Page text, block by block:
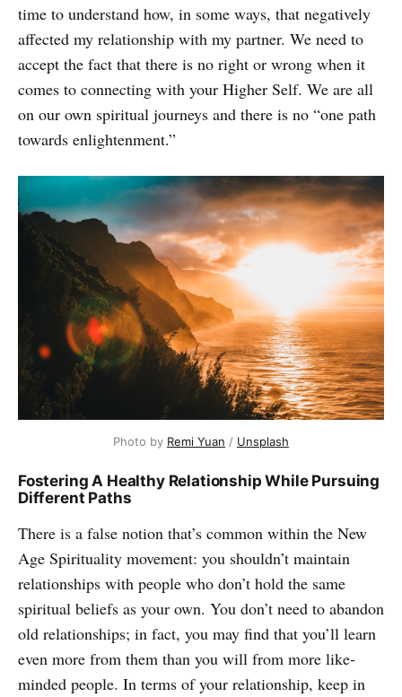
time to understand how, in some ways, that negatively
affected my relationship with my partner. We need to
accept the fact that there is no right or wrong when it
comes to connecting with your Higher Self. We are all
on our own spiritual journeys and there is no “one path
towards enlightenment.”
Photo by Remi Yuan / Unsplash
Fostering A Healthy Relationship While Pursuing
Different Paths
There is a false notion that’s common within the New
Age Spirituality movement: you shouldn’t maintain
relationships with people who don’t hold the same
spiritual beliefs as your own. You don’t need to abandon
old relationships; in fact, you may find that you’ll learn
even more from them than you will from more like-
minded people. In terms of your relationship, keep in